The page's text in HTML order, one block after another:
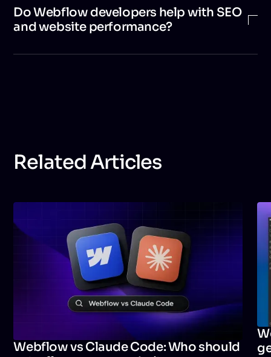
JavaScript, and third-party integrations to build
features that go beyond the platform’s native
capabilities, enabling more advanced functionality.
Do Webflow developers help with SEO
and website performance?
Related Articles
Webflow vs Claude Code: Who should